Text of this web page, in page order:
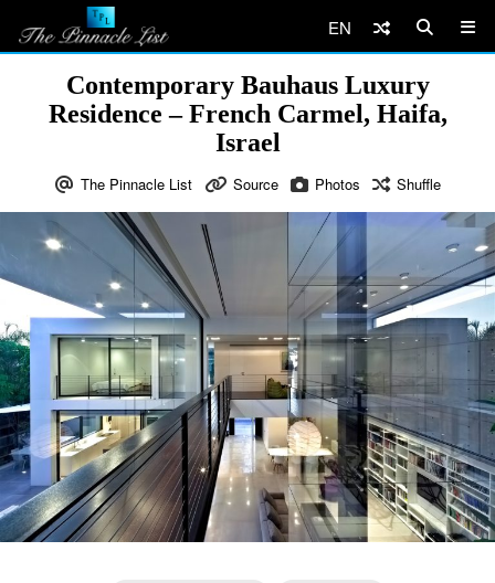
EN
Contemporary Bauhaus Luxury
Residence – French Carmel, Haifa,
Israel
The Pinnacle List Source Photos Shuffle